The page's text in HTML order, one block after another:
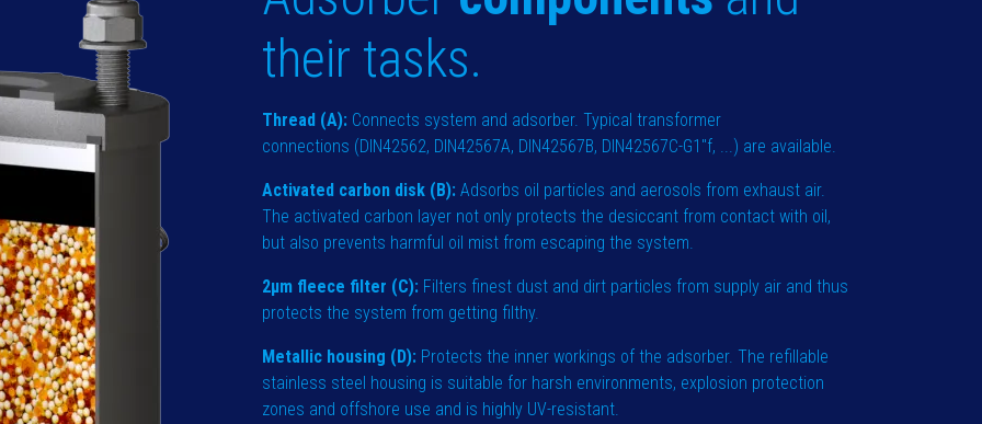
their tasks.
Thread (A): Connects system and adsorber. Typical transformer
connections (DIN42562, DIN42567A, DIN42567B, DIN42567C-G1"f, ...) are available.
Activated carbon disk (B): Adsorbs oil particles and aerosols from exhaust air.
The activated carbon layer not only protects the desiccant from contact with oil,
but also prevents harmful oil mist from escaping the system.
2µm fleece filter (C): Filters finest dust and dirt particles from supply air and thus
protects the system from getting filthy.
Metallic housing (D): Protects the inner workings of the adsorber. The refillable
stainless steel housing is suitable for harsh environments, explosion protection
zones and offshore use and is highly UV-resistant.